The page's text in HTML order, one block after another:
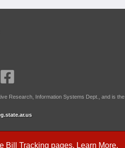
Bill Tracking pages. Learn More.
Research, Information Systems Dept., and is the